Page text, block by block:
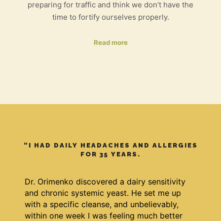
preparing for traffic and think we don’t have the
time to fortify ourselves properly.
Read more
“I HAD DAILY HEADACHES AND ALLERGIES
FOR 35 YEARS.
Dr. Orimenko discovered a dairy sensitivity
and chronic systemic yeast. He set me up
with a specific cleanse, and unbelievably,
within one week I was feeling much better